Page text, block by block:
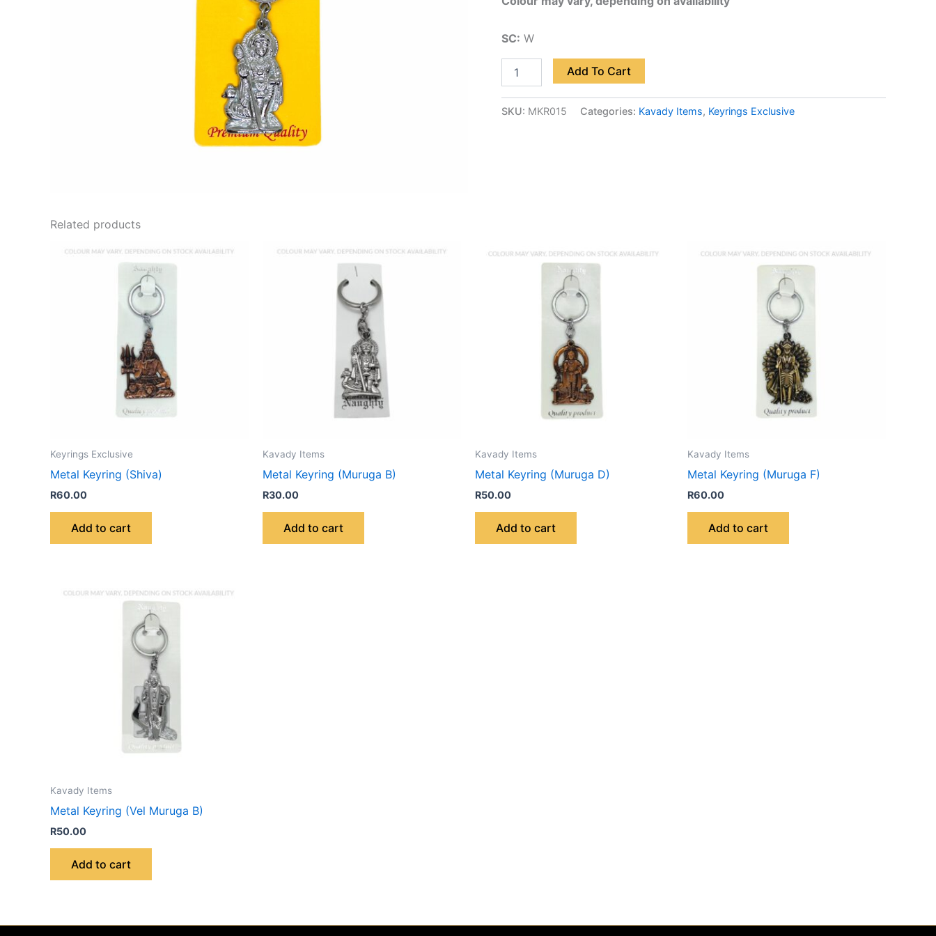
SC: W
Add To Cart
SKU: MKR015 Categories: Kavady Items, Keyrings Exclusive
Related products
Keyrings Exclusive
Metal Keyring (Shiva)
R60.00
Add to cart
Kavady Items
Metal Keyring (Muruga B)
R30.00
Add to cart
Kavady Items
Metal Keyring (Muruga D)
R50.00
Add to cart
Kavady Items
Metal Keyring (Muruga F)
R60.00
Add to cart
Kavady Items
Metal Keyring (Vel Muruga B)
R50.00
Add to cart